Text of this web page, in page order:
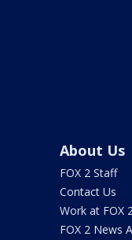
About Us
FOX 2 Staff
Contact Us
Work at FOX
FOX 2 News